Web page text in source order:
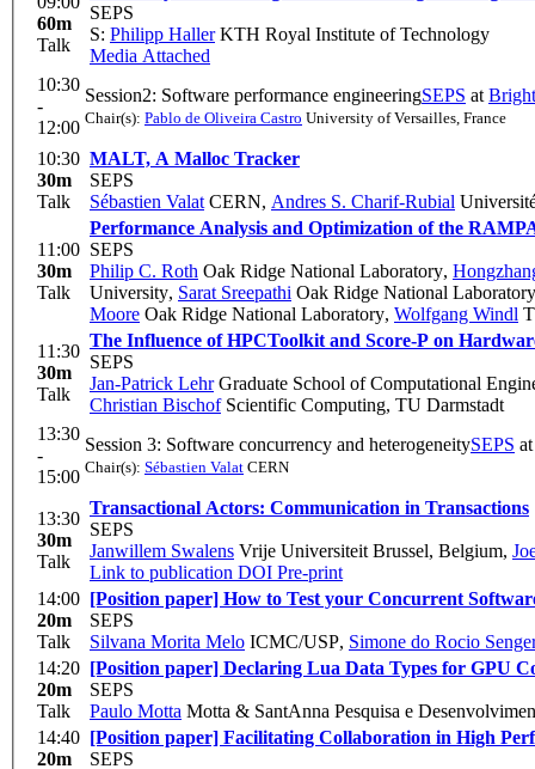
60m
Talk
SEPS
S: Philipp HallerKTH Royal Institute of Technology
Media Attached
10:30
-
12:00
Session2: Software performance engineeringSEPS at
Chair(s): Pablo de Oliveira Castro University of Versailles, France
10:30
30m
Talk
MALT, A Malloc Tracker
SEPS
Sébastien Valat CERN, Andres S. Charif-Rubial
11:00
30m
Talk
Performance Analysis and Optimization of the
SEPS
Philip C. Roth Oak Ridge National Laboratory,
University, Sarat Sreepathi Oak Ridge National Laboratory
Moore Oak Ridge National Laboratory, Wolfgang Windl
11:30
30m
Talk
The Influence of HPCToolkit and Score-P on
SEPS
Jan-Patrick LehrGraduate School of Computational
Christian BischofScientific Computing, TU Darmstadt
13:30
-
15:00
Session 3: Software concurrency and heterogeneitySEPS
Chair(s): Sébastien Valat CERN
13:30
30m
Talk
Transactional Actors: Communication in Transactions
SEPS
Janwillem Swalens Vrije Universiteit Brussel, Belgium,
Link to publication DOI Pre-print
14:00
20m
Talk
[Position paper] How to Test your Concurrent
SEPS
Silvana Morita Melo ICMC/USP, Simone do Rocio
14:20
20m
Talk
[Position paper] Declaring Lua Data Types for GPU
SEPS
Paulo Motta Motta & SantAnna Pesquisa e
14:40
20m
[Position paper] Facilitating Collaboration in High
SEPS